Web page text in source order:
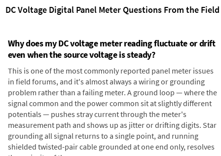
DC Voltage Digital Panel Meter Questions From the Field
Why does my DC voltage meter reading fluctuate or drift
even when the source voltage is steady?
This is one of the most commonly reported panel meter issues
in field forums, and it's almost always a wiring or grounding
problem rather than a failing meter. A ground loop — where the
signal common and the power common sit at slightly different
potentials — pushes stray current through the meter's
measurement path and shows up as jitter or drifting digits. Star
grounding all signal returns to a single point, and running
shielded twisted-pair cable grounded at one end only, resolves